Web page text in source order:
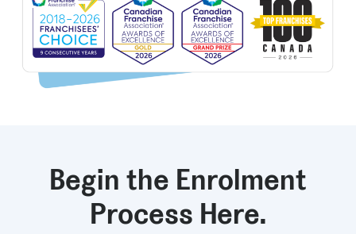
Begin the Enrolment
Process Here.